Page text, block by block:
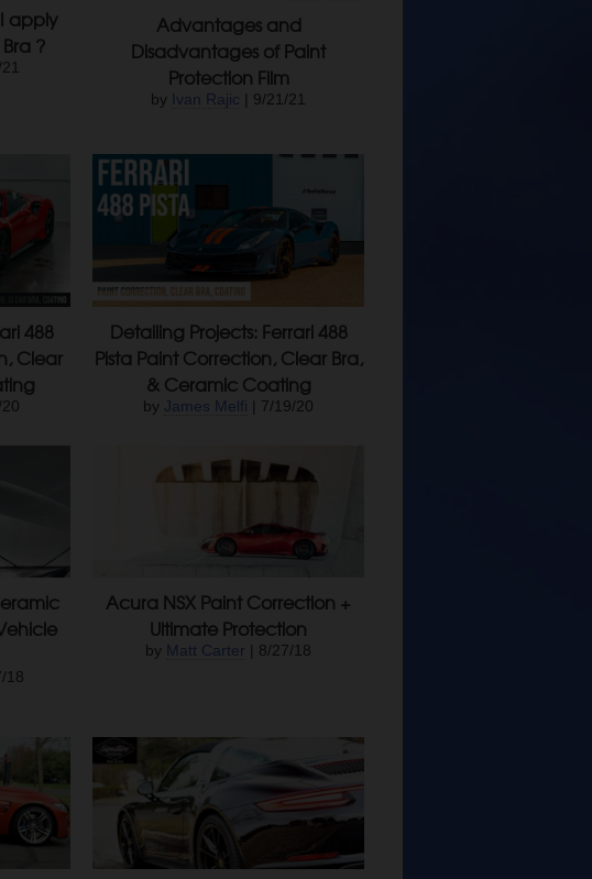
apply
?
Advantages and
Disadvantages of Paint
Protection Film
by Ivan Rajic | 9/21/21
488
Clear
Detailing Projects: Ferrari 488
Pista Paint Correction, Clear Bra,
& Ceramic Coating
by James Melfi | 7/19/20
18
Acura NSX Paint Correction +
Ultimate Protection
by Matt Carter | 8/27/18